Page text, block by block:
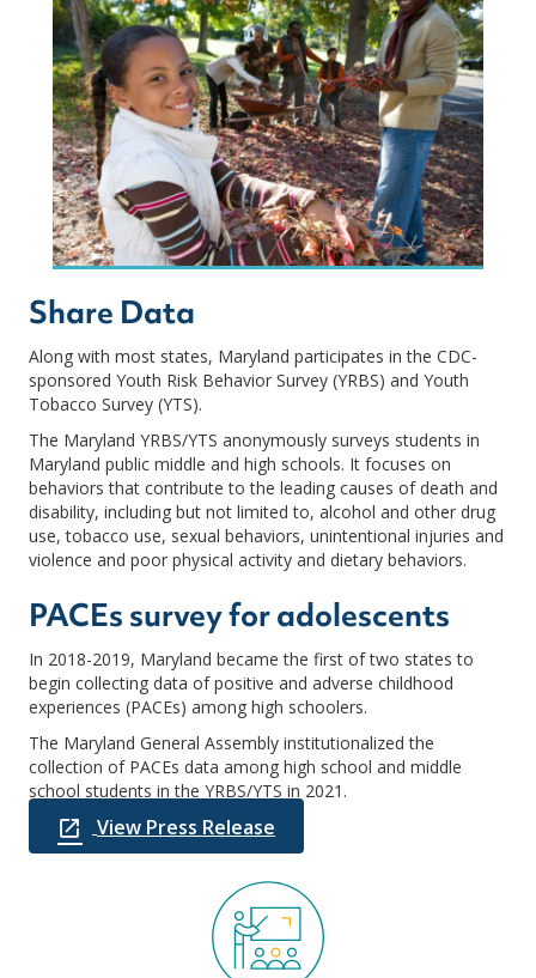
Share Data
Along with most states, Maryland participates in the CDC-
sponsored Youth Risk Behavior Survey (YRBS) and Youth
Tobacco Survey (YTS).
The Maryland YRBS/YTS anonymously surveys students in
Maryland public middle and high schools. It focuses on
behaviors that contribute to the leading causes of death and
disability, including but not limited to, alcohol and other drug
use, tobacco use, sexual behaviors, unintentional injuries and
violence and poor physical activity and dietary behaviors.
PACEs survey for adolescents
In 2018-2019, Maryland became the first of two states to
begin collecting data of positive and adverse childhood
experiences (PACEs) among high schoolers.
The Maryland General Assembly institutionalized the
collection of PACEs data among high school and middle
school students in the YRBS/YTS in 2021.
View Press Release